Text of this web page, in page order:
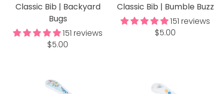
Classic Bib | Backyard
Bugs
151 reviews
Regular
$5.00
Classic Bib | Bumble Buzz
151 reviews
Regular
$5.00